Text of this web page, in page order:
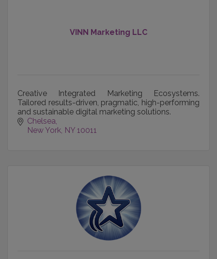
VINN Marketing LLC
Creative Integrated Marketing Ecosystems.
Tailored results-driven, pragmatic, high-performing
and sustainable digital marketing solutions.
Chelsea
New York NY 10011